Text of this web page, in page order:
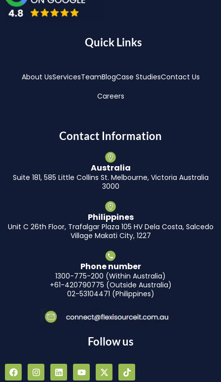
Quick Links
About UsServicesTeamBlogCase StudiesContact Us
Careers
Contact Information
Australia
Suite 181, 585 Little Collins St. Melbourne, Victoria Australia
3000
Philippines
Unit C 26th Floor, Trafalgar Plaza 105 HV Dela Costa, Salcedo
Village Makati City, 1227
Phone number
1300-775-200 (Within Australia)
+61-420790775 (Outside Australia)
02-53104471 (Philippines)
Follow us
a
c
n
s
i
n
o
u
-
t
i
k